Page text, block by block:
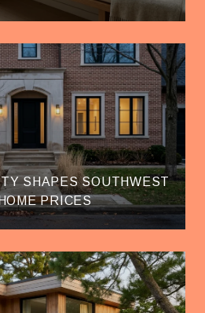
SHAPES SOUTHWEST
PRICES